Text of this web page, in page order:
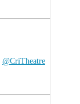
@CriTheatre